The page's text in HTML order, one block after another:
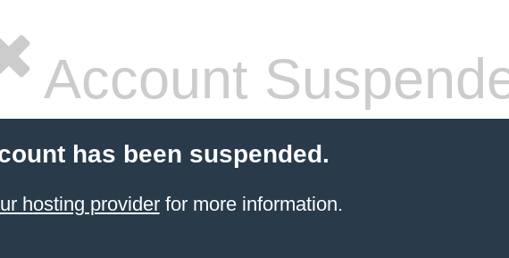
Account
has been suspended.
hosting providerfor more information.